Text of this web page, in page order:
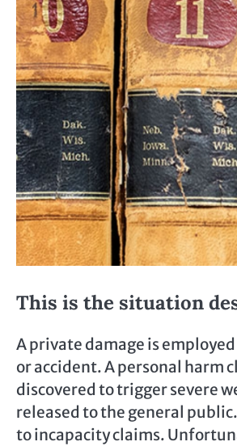
This is the situation
A private damage is
or accident. A personal harm
discovered to trigger severe
released to the general
to incapacity claims.